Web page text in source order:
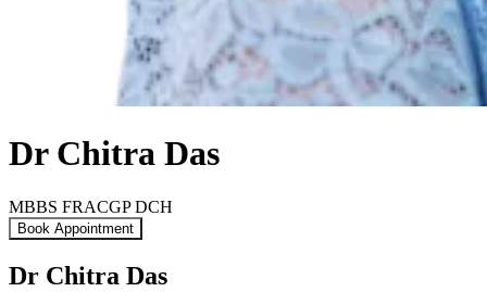
Dr Chitra Das
MBBS FRACGP DCH
Book Appointment
Dr Chitra Das